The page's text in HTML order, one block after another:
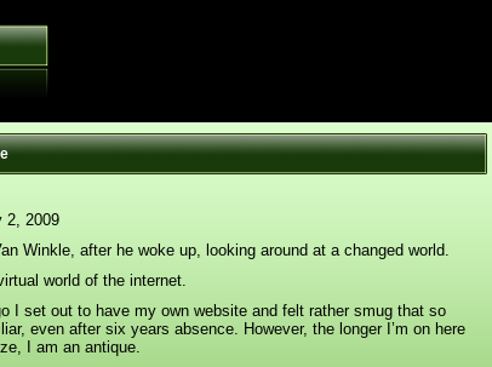
2, 2009
Winkle, after he woke up, looking around at a changed world.
world of the internet.
I set out to have my own website and felt rather smug that so
even after six years absence. However, the longer I’m on here
I am an antique.